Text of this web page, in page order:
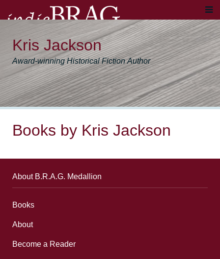
Kris Jackson
Award-winning Historical Fiction Author
Books by Kris Jackson
About B.R.A.G. Medallion
Books
About
Become a Reader